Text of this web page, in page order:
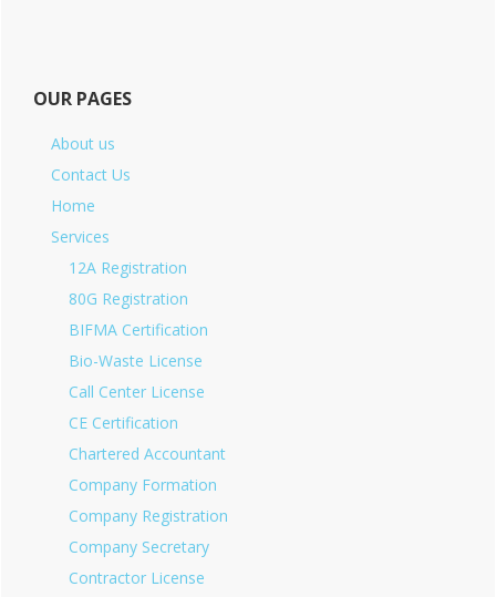
OUR PAGES
About us
Contact Us
Home
Services
12A Registration
80G Registration
BIFMA Certification
Bio-Waste License
Call Center License
CE Certification
Chartered Accountant
Company Formation
Company Registration
Company Secretary
Contractor License